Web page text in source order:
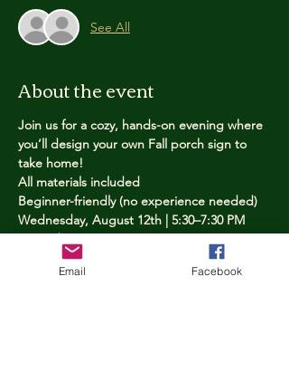
See All
About the event
Join us for a cozy, hands-on evening where
you’ll design your own Fall porch sign to
take home!
All materials included
Beginner-friendly (no experience needed)
Wednesday, August 12th | 5:30–7:30 PM
Limited spots — reserve yours now
Email Facebook